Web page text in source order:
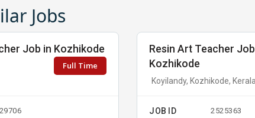
Jobs
Job in Kozhikode
Full Time
Resin Art Teacher
Kozhikode
Koyilandy, Kozhikode, Kerala
JOB ID 2525363